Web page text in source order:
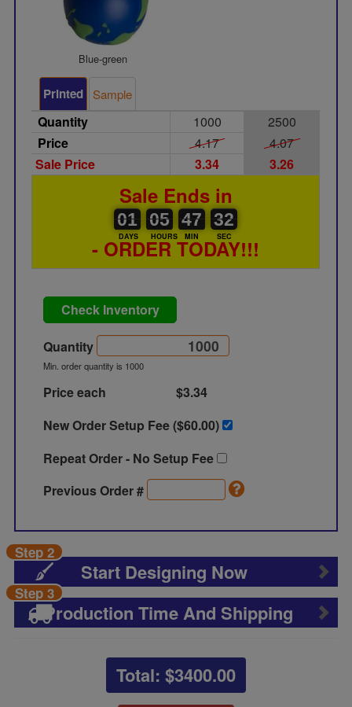
Blue-green
Printed Sample
Quantity 1000
2500
Price
4.17
4.07
Sale Price
3.34 3.26
Sale Ends in
01
01
00
DAYS
05
05
00
HOURS
47
47
00
MIN
31
31
32
SEC
- ORDER TODAY!!!
Check Inventory
Quantity
Min. order quantity is 1000
Price each
$3.34
New Order Setup Fee ($60.00)
Repeat Order - No Setup Fee
Previous Order #
Start Designing Now
Step 2
Production Time And Shipping
Step 3
Total: $3400.00